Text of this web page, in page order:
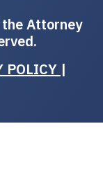
Attorney
POLICY |